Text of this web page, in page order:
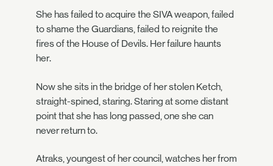
She has failed to acquire the SIVA weapon, failed
to shame the Guardians, failed to reignite the
fires of the House of Devils. Her failure haunts
her.
Now she sits in the bridge of her stolen Ketch,
straight-spined, staring. Staring at some distant
point that she has long passed, one she can
never return to.
Atraks, youngest of her council, watches her from